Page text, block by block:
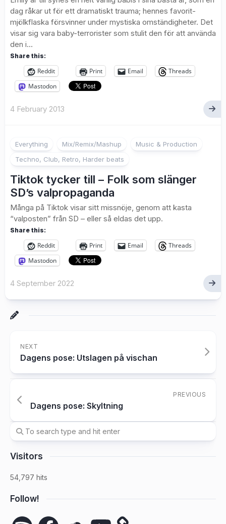
dag råkar ut för ett dramatiskt trauma; hennes favorit-
mjölkflaska försvinner under mystiska omständigheter. Det
visar sig vara baby-terrorister som stulit den för att använda
den i...
Share this:
Reddit Print Email
Threads
Mastodon
4 February 2013
Everything Mix/Remix/Mashup
Music & Production
Techno, Club, Retro, Harder beats
Tiktok tycker till – Folk som slänger
SD’s valpropaganda
Många på Tiktok visar sitt missnöje, genom att kasta
“valposten” från SD – eller så eldas det upp.
Share this:
Reddit Print Email
Threads
Mastodon
4 September 2022
NEXT
Dagens pose: Utslagen på vischan
PREVIOUS
Dagens pose: Skyltning
Visitors
54,797 hits
Follow!
Spotify Facebook YouTube